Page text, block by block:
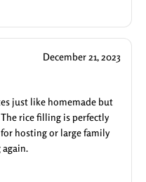
December 21, 2023
just like homemade but
rice filling is perfectly
hosting or large family